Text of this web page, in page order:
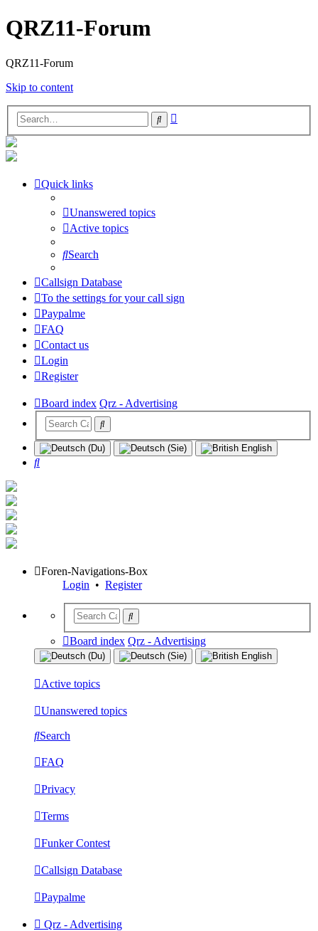
QRZ11-Forum
QRZ11-Forum
Skip to content
Search
Quick links
Unanswered topics
Active topics
Search
Callsign Database
To the settings for your call sign
Paypalme
FAQ
Contact us
Login
Register
Board index Qrz - Advertising
Search
Foren-Navigations-Box
Login • Register
Board index Qrz - Advertising
Active topics
Unanswered topics
Search
FAQ
Privacy
Terms
Funker Contest
Callsign Database
Paypalme
Qrz - Advertising